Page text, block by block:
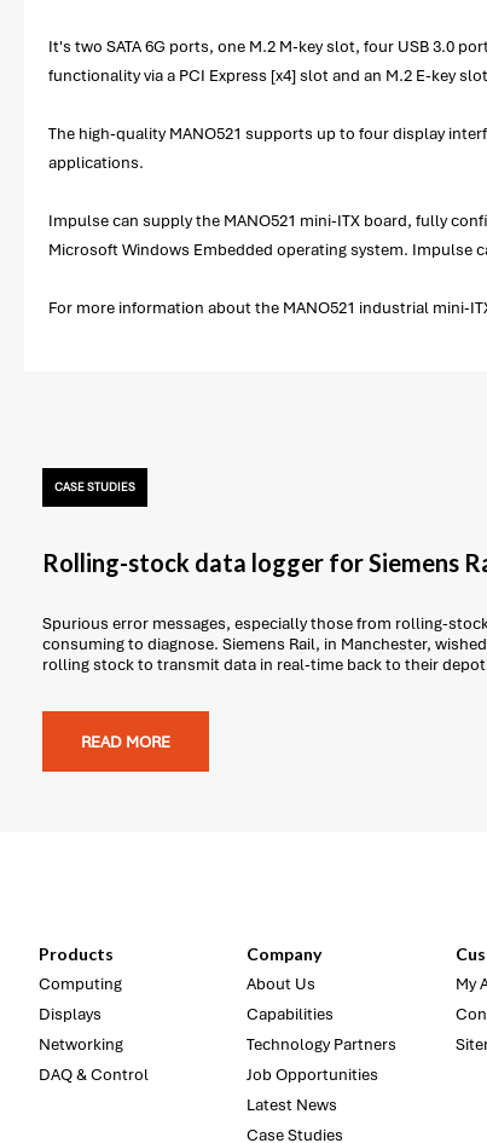
It's two SATA 6G ports, one M.2 M-key slot, four USB 3.0
functionality via a PCI Express [x4] slot and an M.2 E-key
The high-quality MANO521 supports up to four display
applications.
Impulse can supply the MANO521 mini-ITX board, fully
Microsoft Windows Embedded operating system. Impulse
For more information about the MANO521 industrial mini-
CASE STUDIES
Rolling-stock data logger for Siemens
Spurious error messages, especially those from rolling-
consuming to diagnose. Siemens Rail, in Manchester,
rolling stock to transmit data in real-time back to their
READ MORE
Products
Computing
Displays
Networking
DAQ & Control
Company
About Us
Capabilities
Technology Partners
Job Opportunities
Latest News
Case Studies
My